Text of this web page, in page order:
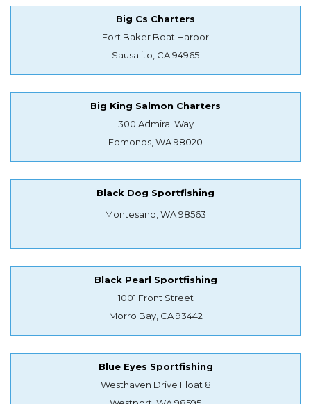
Big Cs Charters
Fort Baker Boat Harbor
Sausalito, CA 94965
Big King Salmon Charters
300 Admiral Way
Edmonds, WA 98020
Black Dog Sportfishing
Montesano, WA 98563
Black Pearl Sportfishing
1001 Front Street
Morro Bay, CA 93442
Blue Eyes Sportfishing
Westhaven Drive Float 8